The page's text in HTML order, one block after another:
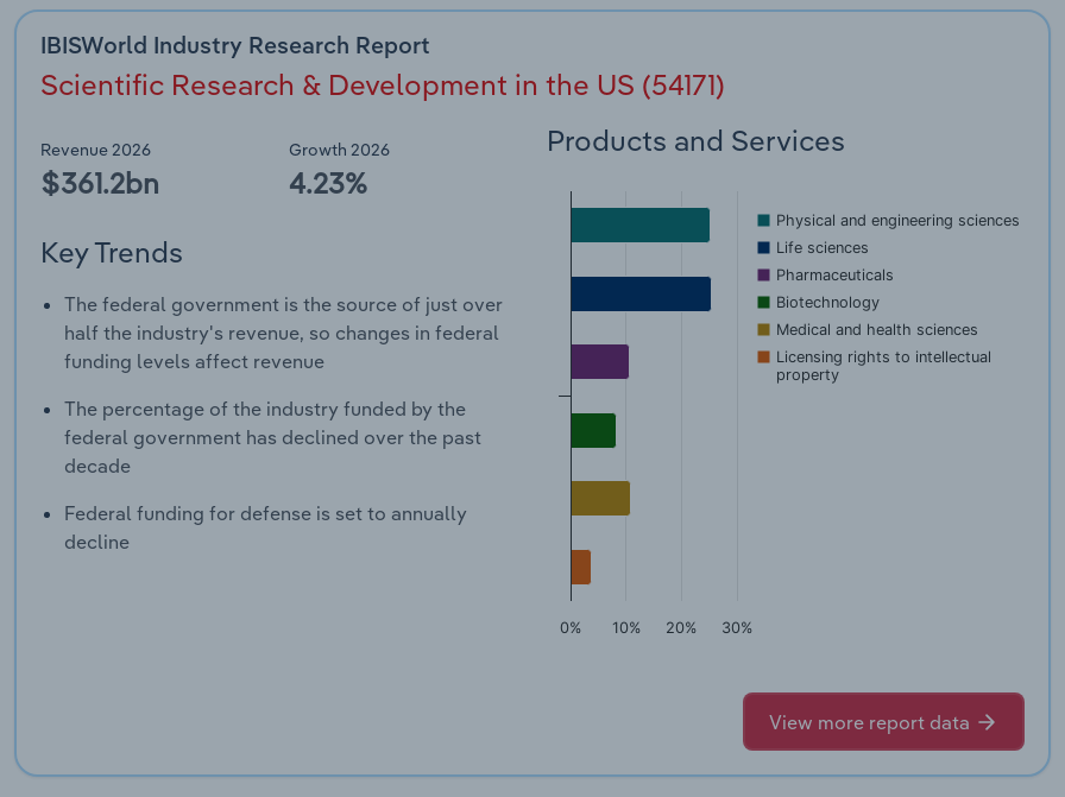
IBISWorld Industry Research Report
Scientific Research & Development in the US (54171)
Revenue 2026
$361.2bn
Growth 2026
4.23%
Key Trends
The federal government is the source of just over
half the industry's revenue, so changes in federal
funding levels affect revenue
The percentage of the industry funded by the
federal government has declined over the past
decade
Federal funding for defense is set to annually
decline
Products and Services
Physical and engineering sciences
Life sciences
Pharmaceuticals
Biotechnology
Medical and health sciences
Licensing rights to intellectual
property
0% 10% 20% 30%
View more report data